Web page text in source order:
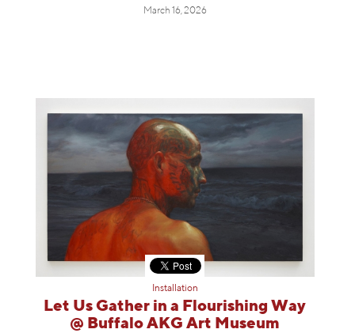
March 16, 2026
Installation
Let Us Gather in a Flourishing Way
@ Buffalo AKG Art Museum